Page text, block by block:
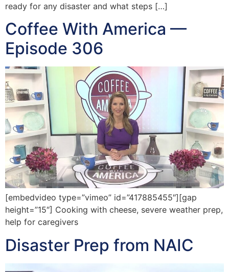
ready for any disaster and what steps […]
Coffee With America —
Episode 306
[embedvideo type=”vimeo” id=”417885455″][gap
height=”15″] Cooking with cheese, severe weather prep,
help for caregivers
Disaster Prep from NAIC